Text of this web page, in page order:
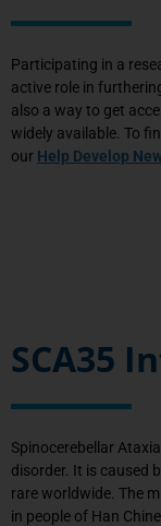
Participating in a
active role in
also a way to get
widely available. To
our Help Develop
SCA35
Spinocerebellar
disorder. It is caused
rareworldwide. The
in people of Han